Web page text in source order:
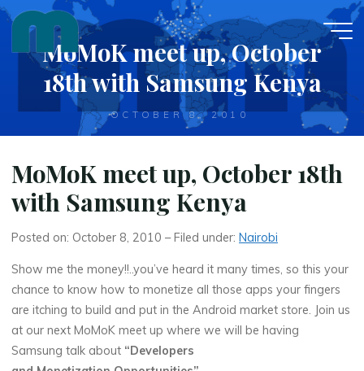
Skip
contentMoMoK meet up, October
18th with Samsung Kenya
OCTOBER 8, 2010
MoMoK meet up, October 18th
with Samsung Kenya
Posted on: October 8, 2010 – Filed under:Nairobi
Show me the money!!..you’ve heard it many times, so this your
chance to know how to monetize all those apps your fingers
are itching to build and put in the Android market store. Join us
at our next MoMoK meet up where we will be having
Samsung talk about “Developers